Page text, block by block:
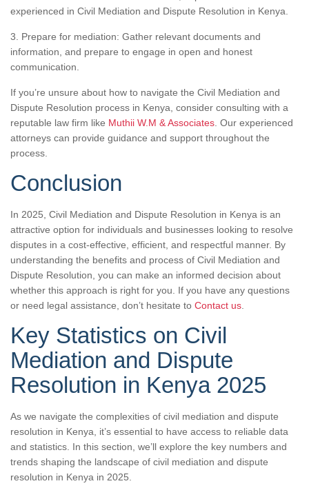
experienced in Civil Mediation and Dispute Resolution in Kenya.
3. Prepare for mediation: Gather relevant documents and
information, and prepare to engage in open and honest
communication.
If you’re unsure about how to navigate the Civil Mediation and
Dispute Resolution process in Kenya, consider consulting with a
reputable law firm like Muthii W.M & Associates. Our experienced
attorneys can provide guidance and support throughout the
process.
Conclusion
In 2025, Civil Mediation and Dispute Resolution in Kenya is an
attractive option for individuals and businesses looking to resolve
disputes in a cost-effective, efficient, and respectful manner. By
understanding the benefits and process of Civil Mediation and
Dispute Resolution, you can make an informed decision about
whether this approach is right for you. If you have any questions
or need legal assistance, don’t hesitate to Contact us.
Key Statistics on Civil
Mediation and Dispute
Resolution in Kenya 2025
As we navigate the complexities of civil mediation and dispute
resolution in Kenya, it’s essential to have access to reliable data
and statistics. In this section, we’ll explore the key numbers and
trends shaping the landscape of civil mediation and dispute
resolution in Kenya in 2025.